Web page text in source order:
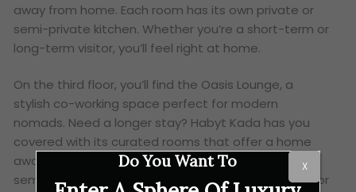
away from home. Each room has its own private or
semi-private kitchen. Whether you’re a short-term or
long-term visitor, you’ll feel right at home.
On the third floor, you’ll find the Oasis Lounge, a
stylish co-working space perfect for modern
nomads. Need a longer stay? Habyt Kada has you
covered with its curated rooms that offer a home
away from home. Each room has its own private or
semi-private kitchen. Whether you’re a short-term or
Do You Want To X